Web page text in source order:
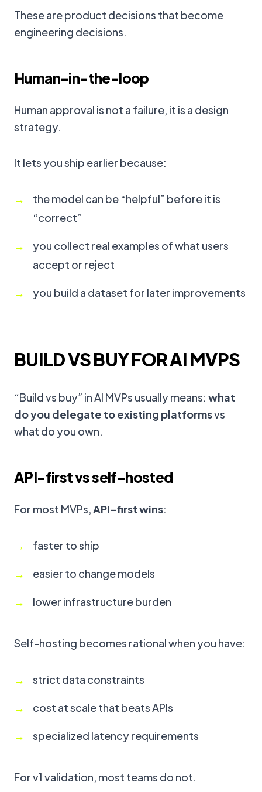
These are product decisions that become
engineering decisions.
Human-in-the-loop
Human approval is not a failure, it is a design
strategy.
It lets you ship earlier because:
the model can be “helpful” before it is
“correct”
you collect real examples of what users
accept or reject
you build a dataset for later improvements
BUILD VS BUY FOR AI MVPS
“Build vs buy” in AI MVPs usually means: what
do you delegate to existing platformsvs
what do you own.
API-first vs self-hosted
For most MVPs,API-first wins:
faster to ship
easier to change models
lower infrastructure burden
Self-hosting becomes rational when you have:
strict data constraints
cost at scale that beats APIs
specialized latency requirements
For v1 validation, most teams do not.